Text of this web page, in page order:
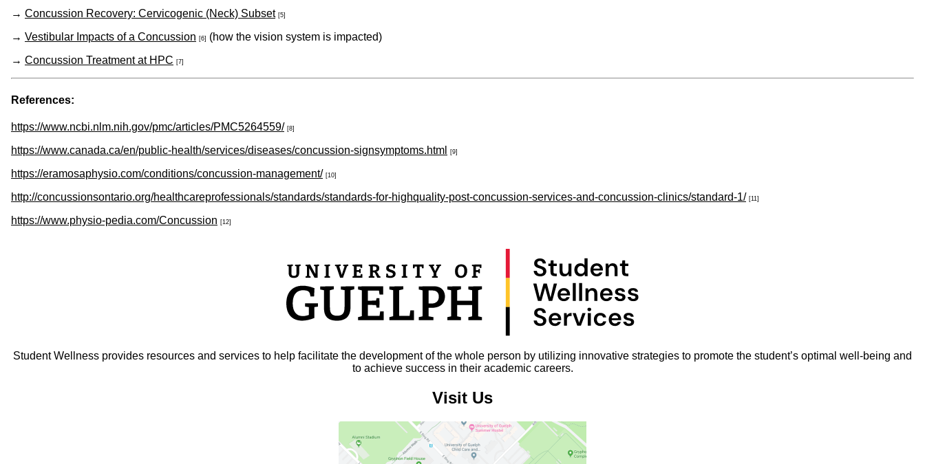
→ Concussion Recovery: Cervicogenic (Neck) Subset [5]
→ Vestibular Impacts of a Concussion [6]
(how the vision system is impacted)
→ Concussion Treatment at HPC [7]
References:
https://www.ncbi.nlm.nih.gov/pmc/articles/PMC5264559/ [8]
https://www.canada.ca/en/public-health/services/diseases/concussion-signsymptoms.html [9]
https://eramosaphysio.com/conditions/concussion-management/ [10]
http://concussionsontario.org/healthcareprofessionals/standards/standards-for-highquality-post-concussion-services-and-concussion-clinics/standard-1/ [11]
https://www.physio-pedia.com/Concussion [12]
Student Wellness provides resources and services to help facilitate the development of the whole person by utilizing innovative strategies to promote the student’s optimal well-being and
to achieve success in their academic careers.
Visit Us